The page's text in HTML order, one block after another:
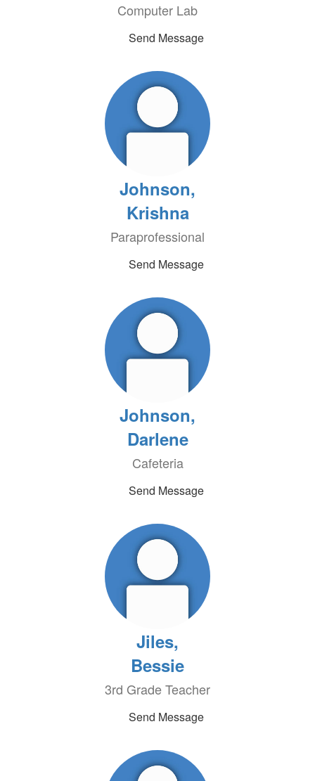
Computer Lab
Send Message
Johnson,
Krishna
Paraprofessional
Send Message
Johnson,
Darlene
Cafeteria
Send Message
Jiles,
Bessie
3rd Grade Teacher
Send Message